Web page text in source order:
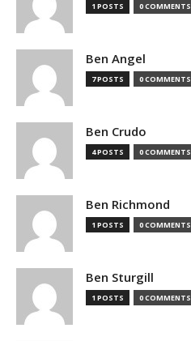
1 POSTS 0 COMMENTS
Ben Angel
7 POSTS 0 COMMENTS
Ben Crudo
4 POSTS 0 COMMENTS
Ben Richmond
1 POSTS 0 COMMENTS
Ben Sturgill
1 POSTS 0 COMMENTS